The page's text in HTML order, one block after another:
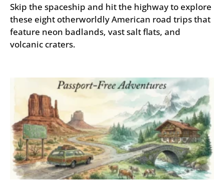
Skip the spaceship and hit the highway to explore
these eight otherworldly American road trips that
feature neon badlands, vast salt flats, and
volcanic craters.